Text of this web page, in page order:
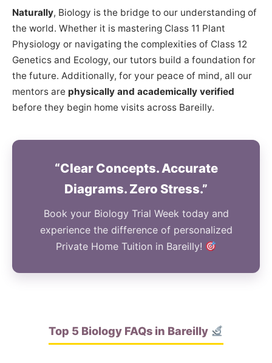
Naturally, Biology is the bridge to our understanding of
the world. Whether it is mastering Class 11 Plant
Physiology or navigating the complexities of Class 12
Genetics and Ecology, our tutors build a foundation for
the future. Additionally, for your peace of mind, all our
mentors are physically and academically verified
before they begin home visits across Bareilly.
“Clear Concepts. Accurate
Diagrams. Zero Stress.”
Book your Biology Trial Week today and
experience the difference of personalized
Private Home Tuition in Bareilly!
Top 5 Biology FAQs in Bareilly